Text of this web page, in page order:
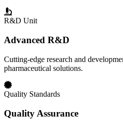
R&D Unit
Advanced R&D
Cutting-edge research and
pharmaceutical solutions.
Quality Standards
Quality Assurance